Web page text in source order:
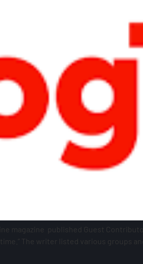
magazine published Guest
The writer listed various groups